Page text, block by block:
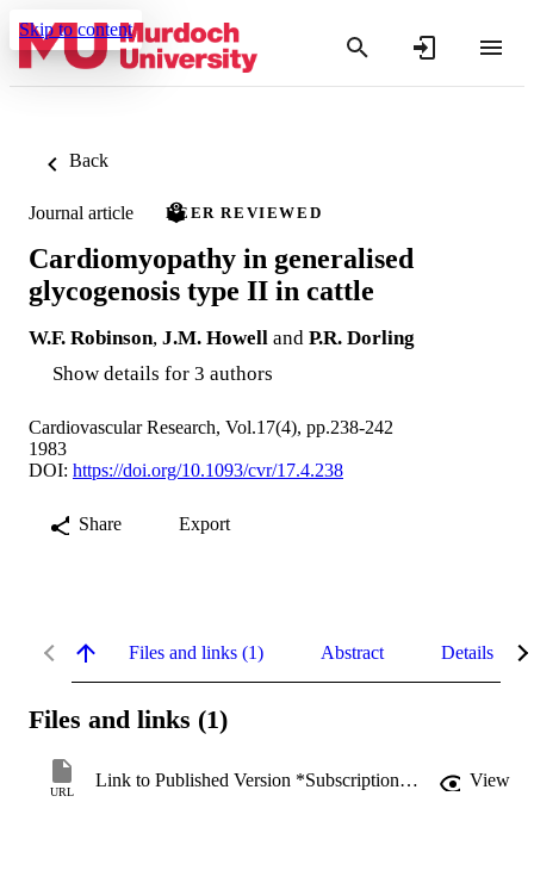
Skip to content
Back
Journal article PEER REVIEWED
Cardiomyopathy in generalised
glycogenosis type II in cattle
W.F. Robinson, J.M. Howell and P.R. Dorling
Show details for 3 authors
Cardiovascular Research, Vol.17(4), pp.238-242
1983
DOI: https://doi.org/10.1093/cvr/17.4.238
Share Export
Files and links (1) Abstract Details
Files and links (1)
URL
Link to Published Version *Subscription may be required View